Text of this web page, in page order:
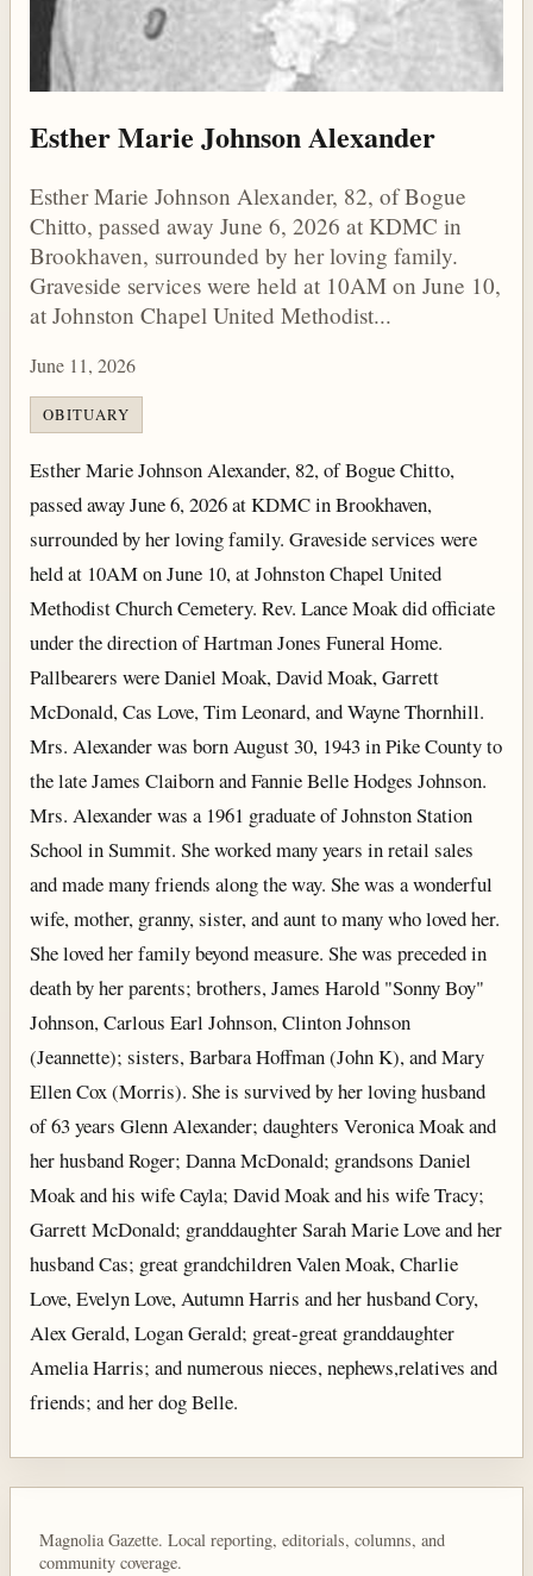
Esther Marie Johnson Alexander
Esther Marie Johnson Alexander, 82, of Bogue
Chitto, passed away June 6, 2026 at KDMC in
Brookhaven, surrounded by her loving family.
Graveside services were held at 10AM on June 10,
at Johnston Chapel United Methodist...
June 11, 2026
OBITUARY
Esther Marie Johnson Alexander, 82, of Bogue Chitto,
passed away June 6, 2026 at KDMC in Brookhaven,
surrounded by her loving family. Graveside services were
held at 10AM on June 10, at Johnston Chapel United
Methodist Church Cemetery. Rev. Lance Moak did officiate
under the direction of Hartman Jones Funeral Home.
Pallbearers were Daniel Moak, David Moak, Garrett
McDonald, Cas Love, Tim Leonard, and Wayne Thornhill.
Mrs. Alexander was born August 30, 1943 in Pike County to
the late James Claiborn and Fannie Belle Hodges Johnson.
Mrs. Alexander was a 1961 graduate of Johnston Station
School in Summit. She worked many years in retail sales
and made many friends along the way. She was a wonderful
wife, mother, granny, sister, and aunt to many who loved her.
She loved her family beyond measure. She was preceded in
death by her parents; brothers, James Harold "Sonny Boy"
Johnson, Carlous Earl Johnson, Clinton Johnson
(Jeannette); sisters, Barbara Hoffman (John K), and Mary
Ellen Cox (Morris). She is survived by her loving husband
of 63 years Glenn Alexander; daughters Veronica Moak and
her husband Roger; Danna McDonald; grandsons Daniel
Moak and his wife Cayla; David Moak and his wife Tracy;
Garrett McDonald; granddaughter Sarah Marie Love and her
husband Cas; great grandchildren Valen Moak, Charlie
Love, Evelyn Love, Autumn Harris and her husband Cory,
Alex Gerald, Logan Gerald; great-great granddaughter
Amelia Harris; and numerous nieces, nephews,relatives and
friends; and her dog Belle.
Magnolia Gazette. Local reporting, editorials, columns, and
community coverage.